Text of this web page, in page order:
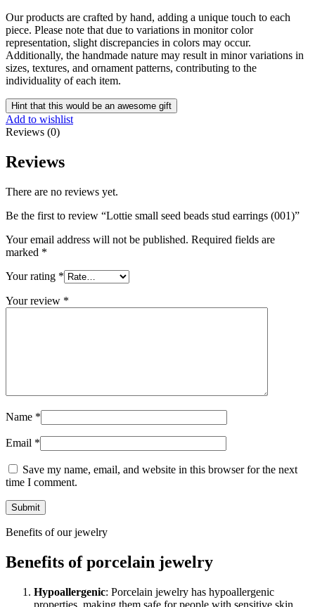
Our products are crafted by hand, adding a unique touch to each
piece. Please note that due to variations in monitor color
representation, slight discrepancies in colors may occur.
Additionally, the handmade nature may result in minor variations in
sizes, textures, and ornament patterns, contributing to the
individuality of each item.
Hint that this would be an awesome gift
Add to wishlist
Reviews (0)
Reviews
There are no reviews yet.
Be the first to review “Lottie small seed beads stud earrings (001)”
Your email address will not be published. Required fields are
marked *
Your rating *
Your review *
Name *
Email *
Save my name, email, and website in this browser for the next
time I comment.
Benefits of our jewelry
Benefits of porcelain jewelry
Hypoallergenic: Porcelain jewelry has hypoallergenic
properties, making them safe for people with sensitive skin.